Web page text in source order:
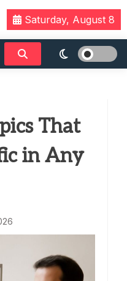
Saturday, August 8
That
in Any